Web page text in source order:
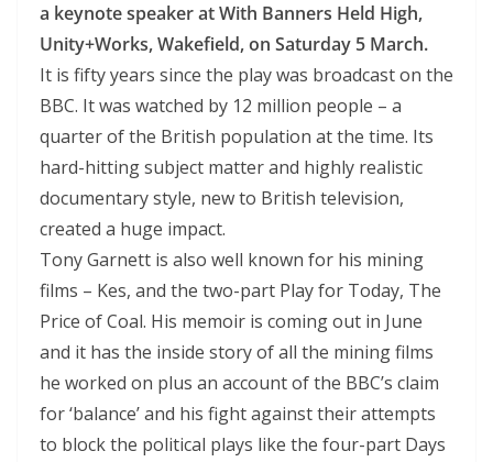
a keynote speaker at With Banners Held High,
Unity+Works, Wakefield, on Saturday 5 March.
It is fifty years since the play was broadcast on the
BBC. It was watched by 12 million people – a
quarter of the British population at the time. Its
hard-hitting subject matter and highly realistic
documentary style, new to British television,
created a huge impact.
Tony Garnett is also well known for his mining
films – Kes, and the two-part Play for Today, The
Price of Coal. His memoir is coming out in June
and it has the inside story of all the mining films
he worked on plus an account of the BBC’s claim
for ‘balance’ and his fight against their attempts
to block the political plays like the four-part Days